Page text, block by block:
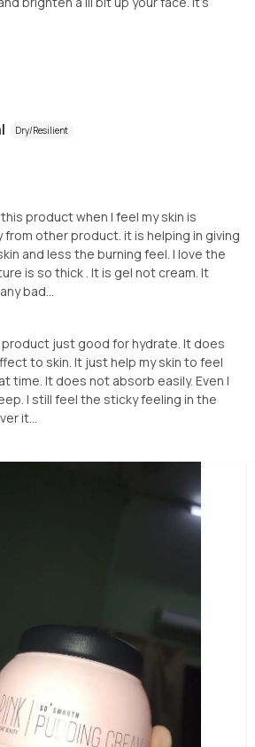
Dry/Resilient
product when I feel my skin is
from other product. it is helping in giving
and less the burning feel. I love the
is so thick . It is gel not cream. It
bad...
just good for hydrate. It does
to skin. It just help my skin to feel
time. It does not absorb easily. Even I
I still feel the sticky feeling in the
it...